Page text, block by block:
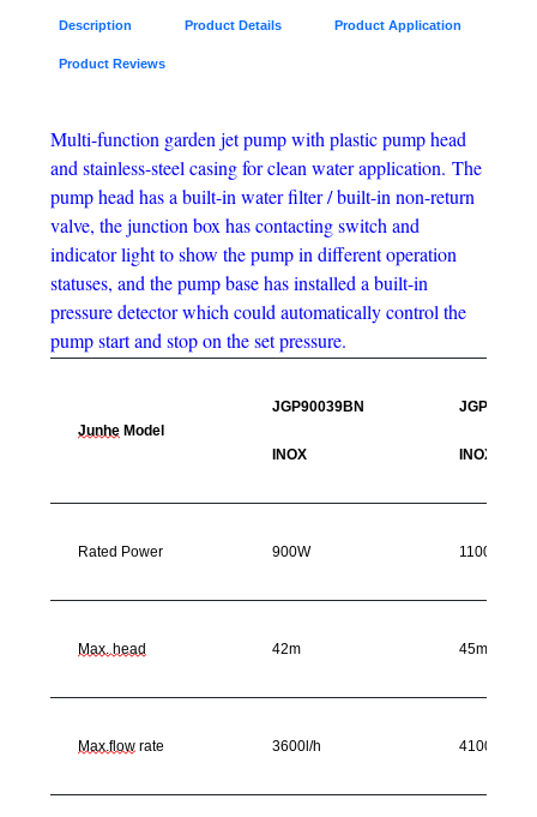
Description Product Details Product Application
Product Reviews
Multi-function garden jet pump with plastic pump head
and stainless-steel casing for clean water application. The
pump head has a built-in water filter / built-in non-return
valve, the junction box has contacting switch and
indicator light to show the pump in different operation
statuses, and the pump base has installed a built-in
pressure detector which could automatically control the
pump start and stop on the set pressure.
Junhe Model
JGP90039BN
INOX INOX
Rated Power 900W 1100W
Max. head 42m 45m
Max.flow rate 3600l/h 4100l/h